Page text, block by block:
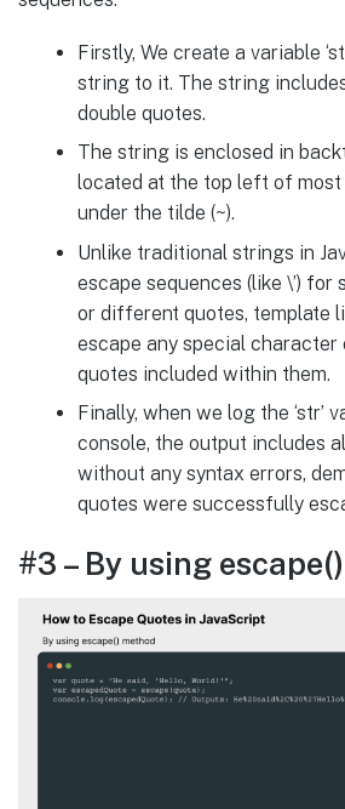
Firstly, We create a variable
string to it. The string
double quotes.
The string is enclosed in
located at the top left of most
under the tilde (~).
Unlike traditional strings in
escape sequences (like \’)
or different quotes, template
escape any special
quotes included within them.
Finally, when we log the ‘str’
console, the output includes
without any syntax errors,
quotes were successfully
#3 – By using